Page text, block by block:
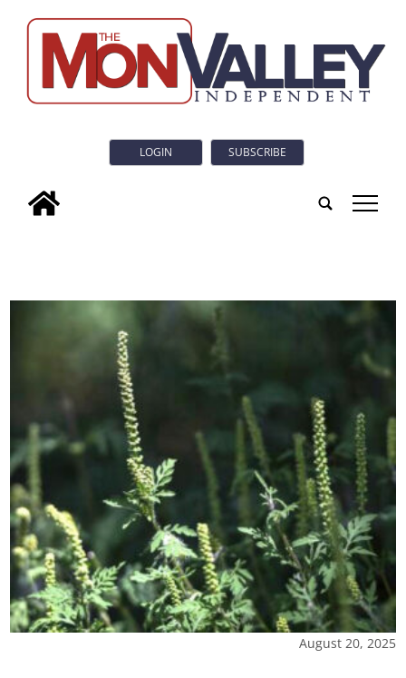
LOGIN SUBSCRIBE
tap
August 20, 2025